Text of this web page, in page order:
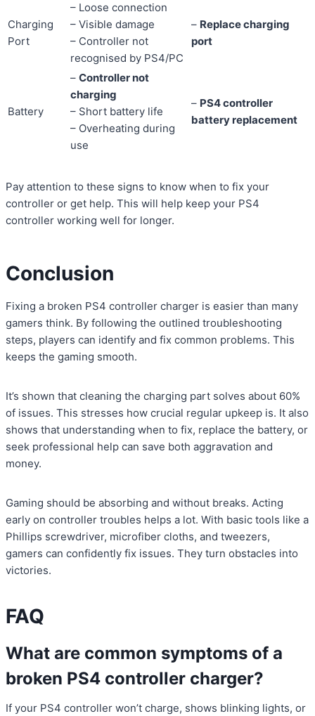
Charging
Port
– Loose connection
– Visible damage
– Controller not
recognised by PS4/PC
– Replace charging
port
Battery
– Controller not
charging
– Short battery life
– Overheating during
use
– PS4 controller
battery replacement
Pay attention to these signs to know when to fix your
controller or get help. This will help keep your PS4
controller working well for longer.
Conclusion
Fixing a broken PS4 controller charger is easier than many
gamers think. By following the outlined troubleshooting
steps, players can identify and fix common problems. This
keeps the gaming smooth.
It’s shown that cleaning the charging part solves about 60%
of issues. This stresses how crucial regular upkeep is. It also
shows that understanding when to fix, replace the battery, or
seek professional help can save both aggravation and
money.
Gaming should be absorbing and without breaks. Acting
early on controller troubles helps a lot. With basic tools like a
Phillips screwdriver, microfiber cloths, and tweezers,
gamers can confidently fix issues. They turn obstacles into
victories.
FAQ
What are common symptoms of a
broken PS4 controller charger?
If your PS4 controller won’t charge, shows blinking lights, or